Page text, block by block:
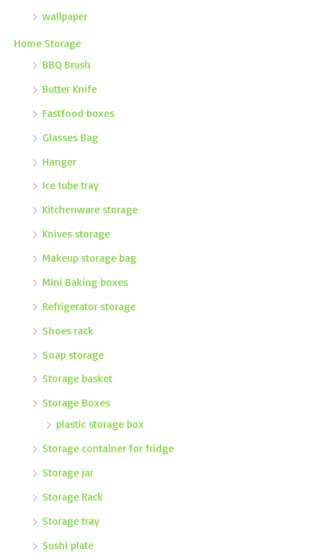
wallpaper
Home Storage
BBQ Brush
Butter Knife
Fastfood boxes
Glasses Bag
Hanger
Ice tube tray
Kitchenware storage
Knives storage
Makeup storage bag
Mini Baking boxes
Refrigerator storage
Shoes rack
Soap storage
Storage basket
Storage Boxes
plastic storage box
Storage container for fridge
Storage jar
Storage Rack
Storage tray
Sushi plate